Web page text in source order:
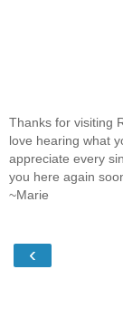
Thanks for visiting
love hearing what
appreciate every
you here again
~Marie
‹